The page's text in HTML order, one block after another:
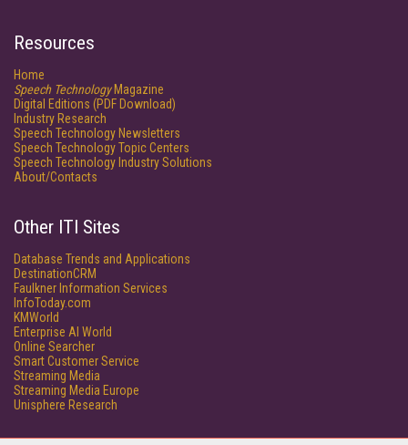
Resources
Home
Speech TechnologyMagazine
Digital Editions (PDF Download)
Industry Research
Speech Technology Newsletters
Speech Technology Topic Centers
Speech Technology Industry Solutions
About/Contacts
Other ITI Sites
Database Trends and Applications
DestinationCRM
Faulkner Information Services
InfoToday.com
KMWorld
Enterprise AI World
Online Searcher
Smart Customer Service
Streaming Media
Streaming Media Europe
Unisphere Research